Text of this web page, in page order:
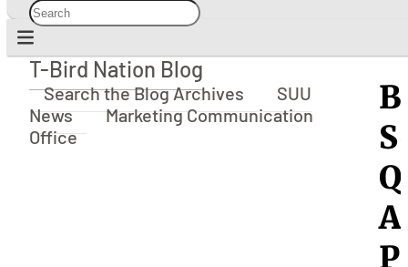
T-Bird Nation Blog
T-Bird Nation Blog
Search the Blog Archives
SUU
News
Marketing Communication
Office